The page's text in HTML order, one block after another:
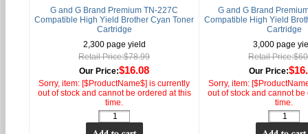
G and G Brand Premium TN-227C
Compatible High Yield Brother Cyan Toner
Cartridge
2,300 page yield
Retail Price:$78.99
Our Price:$16.08
Sorry, item: [$ProductName$] is currently
out of stock and cannot be ordered at this
time.
G and G Brand
Compatible High Yield
Cartridge
3,000 page
Retail
Our Price:
Sorry, item:
out of stock and cannot be
time.